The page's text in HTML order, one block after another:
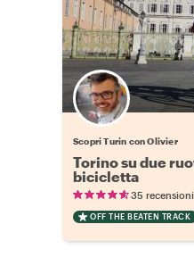
Scopri Turin con Olivier
Torino su due
bicicletta
35 recensioni
OFF THE BEATEN TRACK